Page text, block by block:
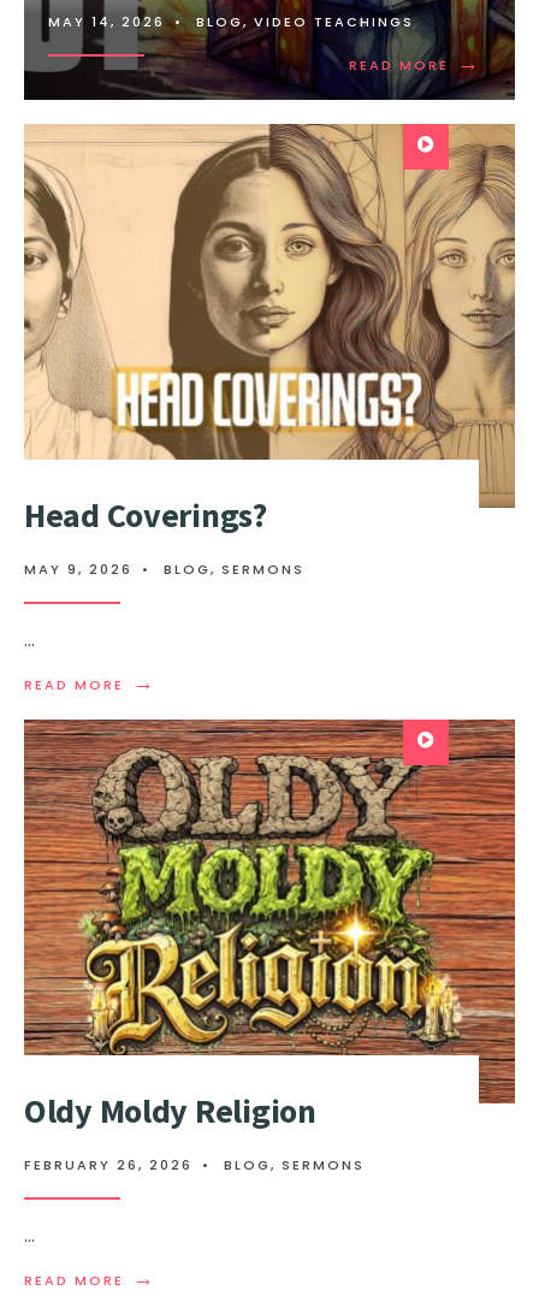
MAY 14, 2026 • BLOG, VIDEO TEACHINGS
READ MORE →
Head Coverings?
MAY 9, 2026 • BLOG, SERMONS
...
READ MORE →
Oldy Moldy Religion
FEBRUARY 26, 2026 • BLOG, SERMONS
...
READ MORE →